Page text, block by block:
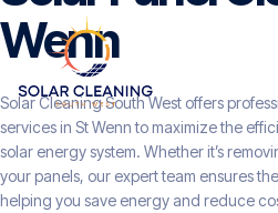
Wenn
Solar Cleaning South West offers
services in St Wenn to maximize the
solar energy system. Whether it’s
your panels, our expert team ensures
helping you save energy and reduce